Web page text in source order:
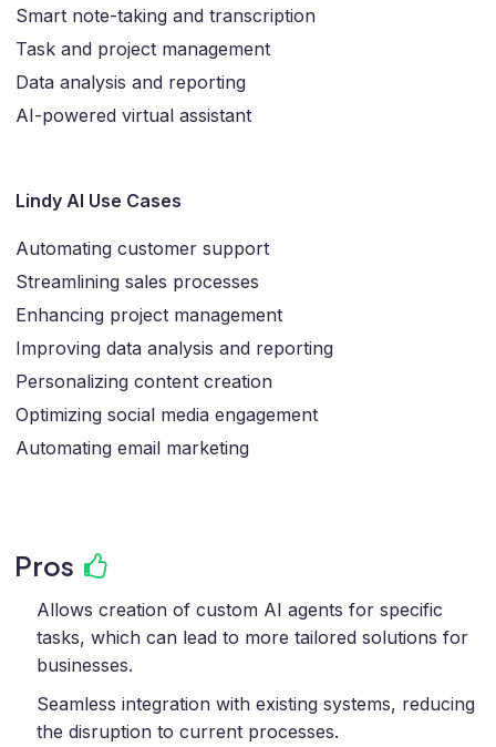
Smart note-taking and transcription
Task and project management
Data analysis and reporting
AI-powered virtual assistant
Lindy AI Use Cases
Automating customer support
Streamlining sales processes
Enhancing project management
Improving data analysis and reporting
Personalizing content creation
Optimizing social media engagement
Automating email marketing
Pros
Allows creation of custom AI agents for specific
tasks, which can lead to more tailored solutions for
businesses.
Seamless integration with existing systems, reducing
the disruption to current processes.